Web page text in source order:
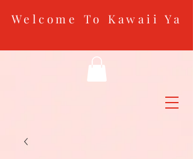
Welcome To Kawaii Ya